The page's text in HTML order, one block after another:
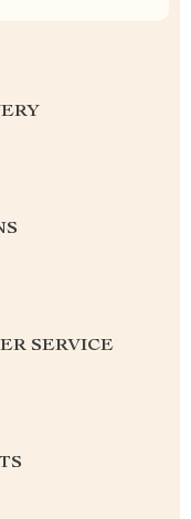
SERVICE